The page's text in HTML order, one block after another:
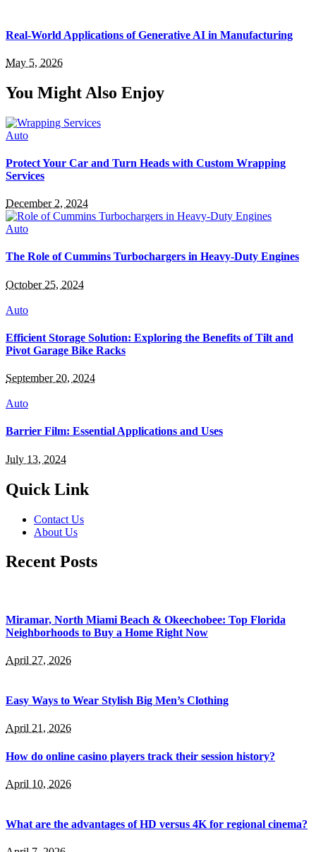
Real-World Applications of Generative AI in Manufacturing
May 5, 2026
You Might Also Enjoy
Auto
Protect Your Car and Turn Heads with Custom Wrapping
Services
December 2, 2024
Auto
The Role of Cummins Turbochargers in Heavy-Duty Engines
October 25, 2024
Auto
Efficient Storage Solution: Exploring the Benefits of Tilt and
Pivot Garage Bike Racks
September 20, 2024
Auto
Barrier Film: Essential Applications and Uses
July 13, 2024
Quick Link
Contact Us
About Us
Recent Posts
Miramar, North Miami Beach & Okeechobee: Top Florida
Neighborhoods to Buy a Home Right Now
April 27, 2026
Easy Ways to Wear Stylish Big Men’s Clothing
April 21, 2026
How do online casino players track their session history?
April 10, 2026
What are the advantages of HD versus 4K for regional cinema?